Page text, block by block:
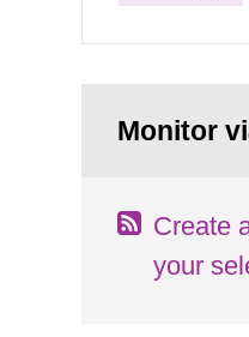
Monitor
Create
your